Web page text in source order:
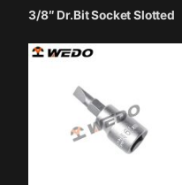
3/8″ Dr.Bit Socket Slotted